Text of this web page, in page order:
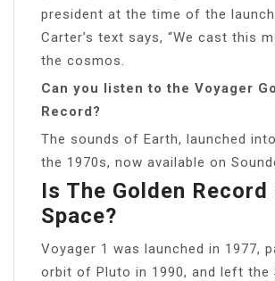
president at the time of the
Carter’s text says, “We cast this
the cosmos.
Can you listen to the Voyager
Record?
The sounds of Earth, launched
the 1970s, now available on
Is The Golden
Space?
Voyager 1 was launched in 1977,
orbit of Pluto in 1990, and left the